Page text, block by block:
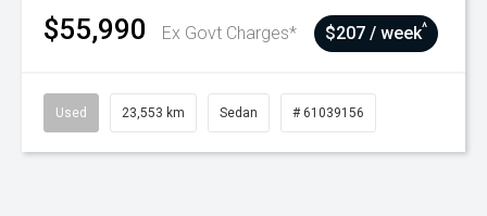
$55,990 Ex Govt Charges* $207 / week^
Used 23,553 km Sedan # 61039156